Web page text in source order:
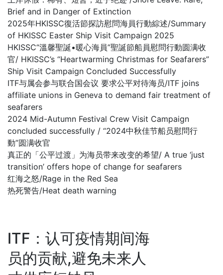
Brief and in Danger of Extinction
2025年HKISSC復活節探訪慰問海員行動綜述/Summary
of HKISSC Easter Ship Visit Campaign 2025
HKISSC“溫馨聖誕•暖心海員”聖誕節船員慰問行動圆满收
官/ HKISSC’s “Heartwarming Christmas for Seafarers”
Ship Visit Campaign Concluded Successfully
ITF与属会参与联合国会议 要求公平对待海员/ITF joins
affiliate unions in Geneva to demand fair treatment of
seafarers
2024 Mid-Autumn Festival Crew Visit Campaign
concluded successfully / “2024中秋佳节船员慰問行
動”圆满收官
真正的「公平过渡」为海员带来改变的希望/ A true ‘just
transition’ offers hope of change for seafarers
红海之怒/Rage in the Red Sea
热死警告/Heat death warning
ITF：认可疫情期间海
员的贡献,避免未来人